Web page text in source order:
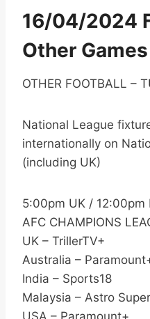
16/04/2024
Other Games
OTHER FOOTBALL –
National League
internationally on
(including UK)
5:00pm UK / 12:00pm
AFC CHAMPIONS
UK – TrillerTV+
Australia –
India – Sports18
Malaysia – Astro
USA – Paramount+